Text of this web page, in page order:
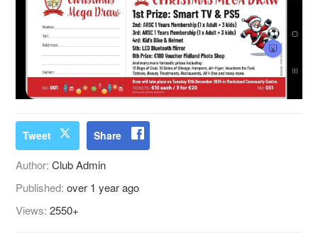
Tweet Share
Author:Club Admin
Published:over 1 year ago
Views:2550+